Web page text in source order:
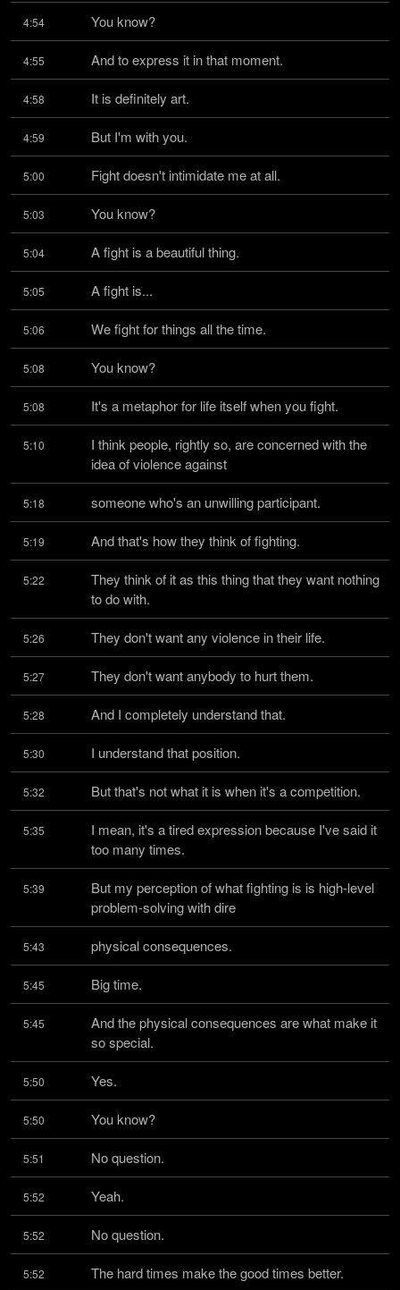
4:54 You know?
4:55 And to express it in that moment.
4:58 It is definitely art.
4:59 But I'm with you.
5:00 Fight doesn't intimidate me at all.
5:03 You know?
5:04 A fight is a beautiful thing.
5:05 A fight is...
5:06 We fight for things all the time.
5:08 You know?
5:08 It's a metaphor for life itself when you fight.
5:10
I think people, rightly so, are concerned with the
idea of violence against
5:18 someone who's an unwilling participant.
5:19 And that's how they think of fighting.
5:22
They think of it as this thing that they want nothing
to do with.
5:26 They don't want any violence in their life.
5:27 They don't want anybody to hurt them.
5:28 And I completely understand that.
5:30 I understand that position.
5:32 But that's not what it is when it's a competition.
5:35
I mean, it's a tired expression because I've said it
too many times.
5:39
But my perception of what fighting is is high-level
problem-solving with dire
5:43 physical consequences.
5:45 Big time.
5:45
And the physical consequences are what make it
so special.
5:50 Yes.
5:50 You know?
5:51 No question.
5:52 Yeah.
5:52 No question.
5:52 The hard times make the good times better.